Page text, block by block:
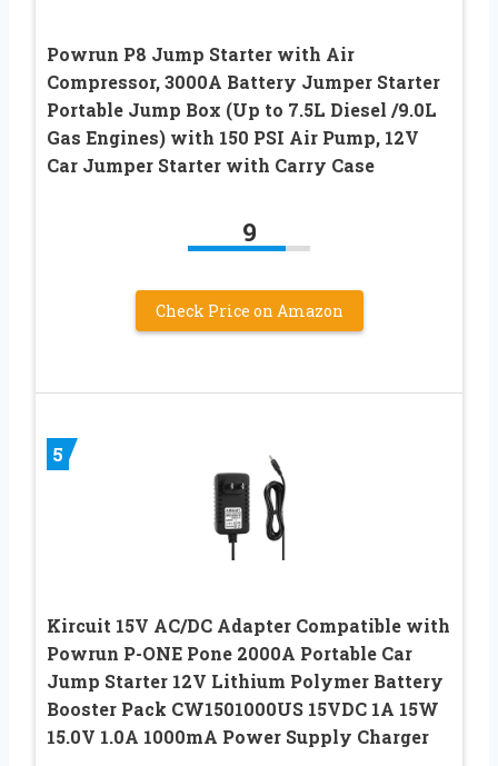
Powrun P8 Jump Starter with Air
Compressor, 3000A Battery Jumper Starter
Portable Jump Box (Up to 7.5L Diesel /9.0L
Gas Engines) with 150 PSI Air Pump, 12V
Car Jumper Starter with Carry Case
9
Check Price on Amazon
5
Kircuit 15V AC/DC Adapter Compatible with
Powrun P-ONE Pone 2000A Portable Car
‎Jump Starter 12V Lithium Polymer Battery
Booster Pack CW1501000US 15VDC 1A 15W
15.0V 1.0A 1000mA Power Supply Charger